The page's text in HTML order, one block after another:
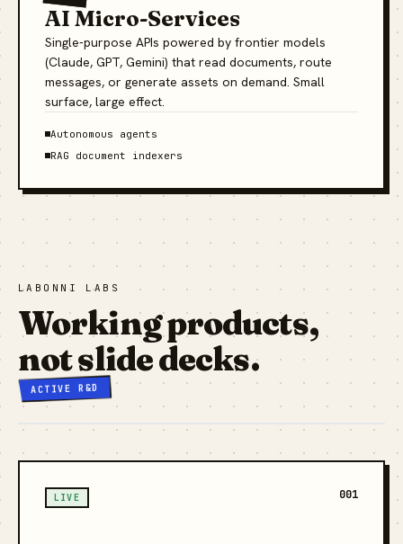
AI Micro-Services
Single-purpose APIs powered by frontier models
(Claude, GPT, Gemini) that read documents, route
messages, or generate assets on demand. Small
surface, large effect.
Autonomous agents
RAG document indexers
LABONNI LABS
Working products,
not slide decks.
ACTIVE R&D
LIVE 001